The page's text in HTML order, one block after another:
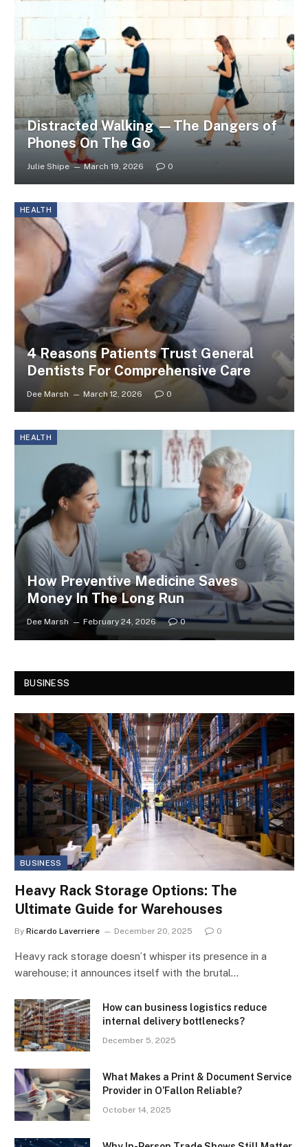
Distracted Walking —The Dangers of
Phones On The Go
Julie Shipe March 19, 2026 0
HEALTH
4 Reasons Patients Trust General
Dentists For Comprehensive Care
Dee Marsh March 12, 2026 0
HEALTH
How Preventive Medicine Saves
Money In The Long Run
Dee Marsh February 24, 2026 0
BUSINESS
BUSINESS
Heavy Rack Storage Options: The
Ultimate Guide for Warehouses
By Ricardo Laverriere December 20, 2025 0
Heavy rack storage doesn’t whisper its presence in a
warehouse; it announces itself with the brutal…
How can business logistics reduce
internal delivery bottlenecks?
December 5, 2025
What Makes a Print & Document Service
Provider in O’Fallon Reliable?
October 14, 2025